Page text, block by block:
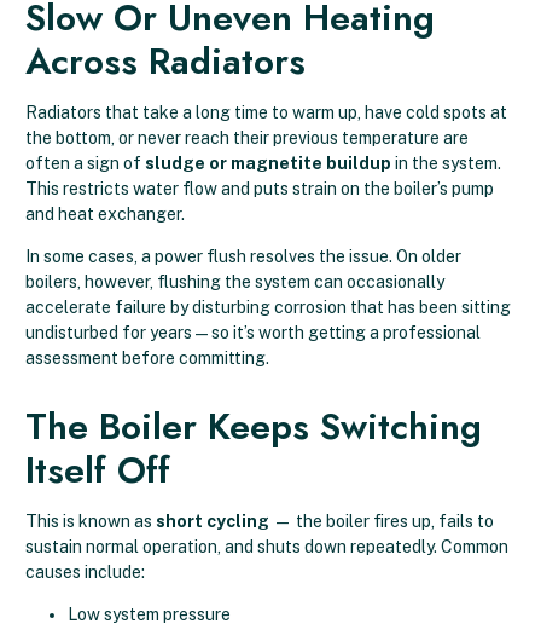
Slow Or Uneven Heating
Across Radiators
Radiators that take a long time to warm up, have cold spots at
the bottom, or never reach their previous temperature are
often a sign of sludge or magnetite buildup in the system.
This restricts water flow and puts strain on the boiler’s pump
and heat exchanger.
In some cases, a power flush resolves the issue. On older
boilers, however, flushing the system can occasionally
accelerate failure by disturbing corrosion that has been sitting
undisturbed for years — so it’s worth getting a professional
assessment before committing.
The Boiler Keeps Switching
Itself Off
This is known as short cycling — the boiler fires up, fails to
sustain normal operation, and shuts down repeatedly. Common
causes include:
Low system pressure